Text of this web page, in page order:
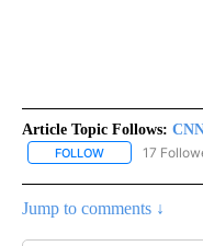
Article Topic Follows:
FOLLOW FOLLOW "CNN
17
Jump to comments ↓